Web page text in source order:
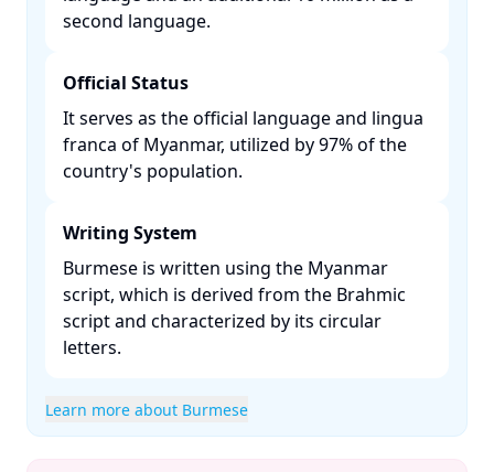
second language. ​
Official Status
It serves as the official language and lingua
franca of Myanmar, utilized by 97% of the
country's population. ​
Writing System
Burmese is written using the Myanmar
script, which is derived from the Brahmic
script and characterized by its circular
letters. ​
Learn more about Burmese